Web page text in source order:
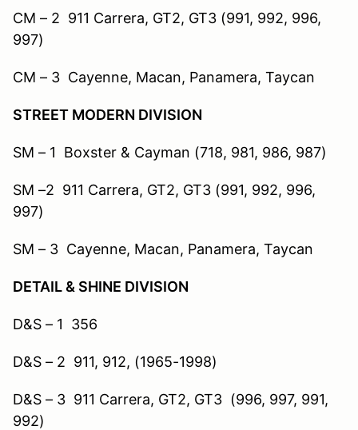
CM – 2 911 Carrera, GT2, GT3 (991, 992, 996,
997)
CM – 3 Cayenne, Macan, Panamera, Taycan
STREET MODERN DIVISION
SM – 1 Boxster & Cayman (718, 981, 986, 987)
SM –2 911 Carrera, GT2, GT3 (991, 992, 996,
997)
SM – 3 Cayenne, Macan, Panamera, Taycan
DETAIL & SHINE DIVISION
D&S – 1 356
D&S – 2 911, 912, (1965-1998)
D&S – 3 911 Carrera, GT2, GT3 (996, 997, 991,
992)